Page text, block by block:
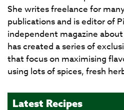
She writes freelance for
publications and is editor of
independent magazine
has created a series of
that focus on maximising
using lots of spices, fresh
Latest Recipes